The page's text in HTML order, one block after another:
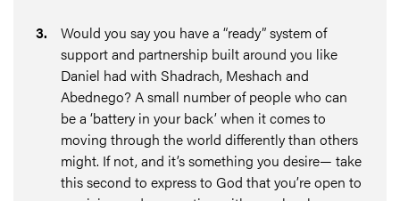
3.
Would you say you have a “ready” system of
support and partnership built around you like
Daniel had with Shadrach, Meshach and
Abednego? A small number of people who can
be a ‘battery in your back’ when it comes to
moving through the world differently than others
might. If not, and it’s something you desire— take
this second to express to God that you’re open to